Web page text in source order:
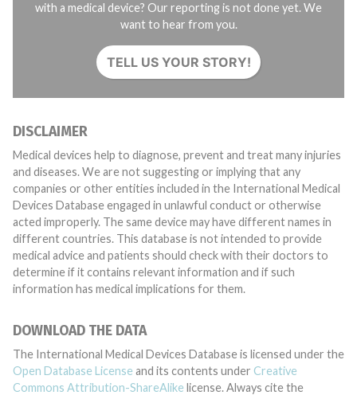
with a medical device? Our reporting is not done yet. We
want to hear from you.
TELL US YOUR STORY!
DISCLAIMER
Medical devices help to diagnose, prevent and treat many injuries
and diseases. We are not suggesting or implying that any
companies or other entities included in the International Medical
Devices Database engaged in unlawful conduct or otherwise
acted improperly. The same device may have different names in
different countries. This database is not intended to provide
medical advice and patients should check with their doctors to
determine if it contains relevant information and if such
information has medical implications for them.
DOWNLOAD THE DATA
The International Medical Devices Database is licensed under the
Open Database License and its contents under Creative
Commons Attribution-ShareAlike license. Always cite the